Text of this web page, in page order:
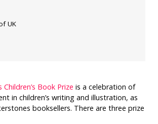
UK
Book Prize is a celebration of
in children’s writing and illustration, as
booksellers. There are three prize